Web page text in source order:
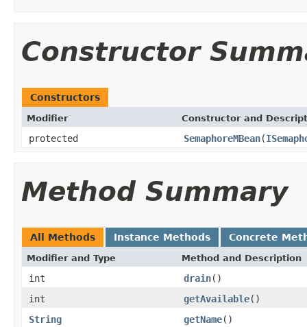
Constructor
Constructors
Modifier Constructor and
protected SemaphoreMBean(
Method Summary
All Methods Instance Methods Concrete
Modifier and Type Method and Description
int drain()
int
getAvailable()
String
getName()